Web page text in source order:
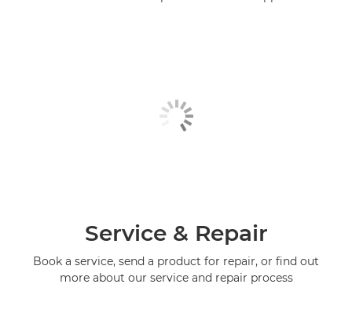
Service & Repair
Book a service, send a product for repair, or find out
more about our service and repair process